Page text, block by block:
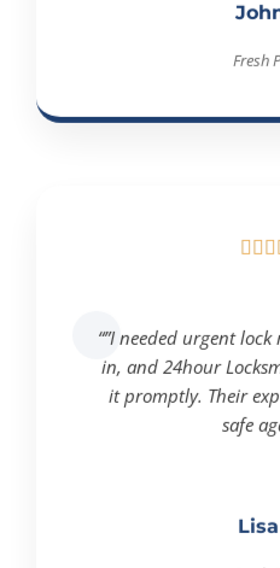
Fresh
in, and 24hour
it promptly. Their
safe